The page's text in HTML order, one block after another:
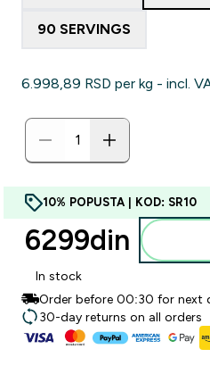
90 SERVINGS
6.998,89 RSD‎ per kg - incl.
10% POPUSTA | KOD: SR10
6299din‎
In stock
Order before 00:30 for next
30-day returns on all orders